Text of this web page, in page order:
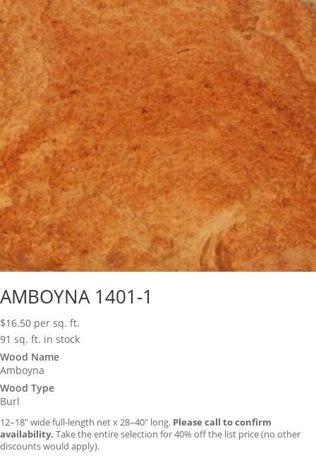
AMBOYNA 1401-1
$16.50 per sq. ft.
91 sq. ft. in stock
Wood Name
Amboyna
Wood Type
Burl
12–18″ wide full-length net x 28–40″ long. Please call to confirm
availability. Take the entire selection for 40% off the list price (no other
discounts would apply).